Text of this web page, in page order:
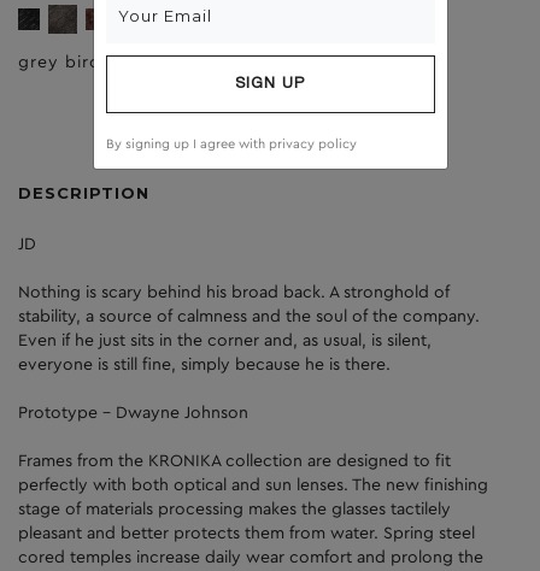
grey birch brown
DESCRIPTION
JD
Nothing is scary behind his broad back. A stronghold of
stability, a source of calmness and the soul of the company.
Even if he just sits in the corner and, as usual, is silent,
everyone is still fine, simply because he is there.
Prototype - Dwayne Johnson
Frames from the KRONIKA collection are designed to fit
perfectly with both optical and sun lenses. The new finishing
stage of materials processing makes the glasses tactilely
pleasant and better protects them from water. Spring steel
cored temples increase daily wear comfort and prolong the
SIGN UP
By signing up I agree with privacy policy